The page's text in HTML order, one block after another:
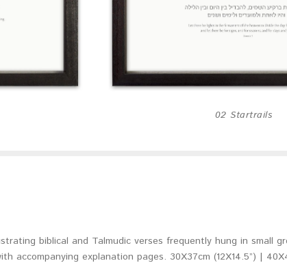
02 Startrails
biblical and Talmudic verses frequently hung in small
accompanying explanation pages. 30X37cm (12X14.5”) |